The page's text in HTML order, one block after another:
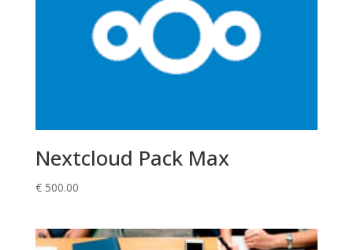
Nextcloud Pack Max
€500.00